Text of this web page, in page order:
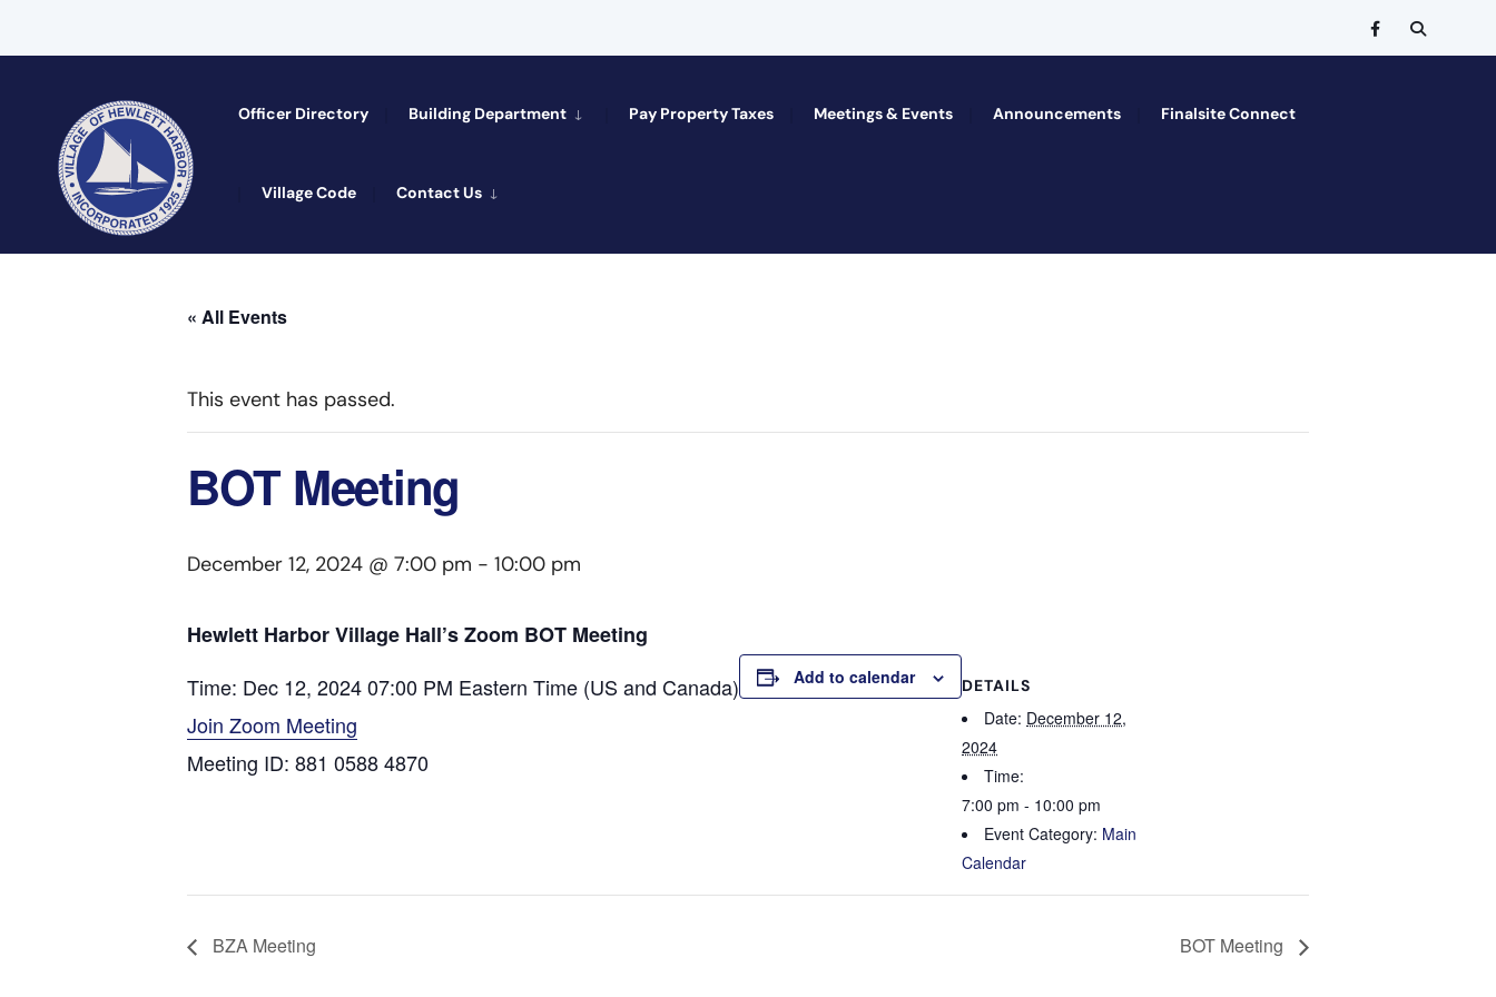
Officer Directory​ Building Department Pay Property Taxes Meetings & Events Announcements Finalsite Connect
Village Code Contact Us
« All Events
This event has passed.
BOT Meeting
December 12, 2024 @ 7:00 pm - 10:00 pm
Hewlett Harbor Village Hall’s Zoom BOT Meeting
Time: Dec 12, 2024 07:00 PM Eastern Time (US and Canada)
Join Zoom Meeting
Meeting ID: 881 0588 4870
Add to calendar DETAILS
Date: December 12,
2024
Time:
7:00 pm - 10:00 pm
Event Category: Main
Calendar
BZA Meeting BOT Meeting